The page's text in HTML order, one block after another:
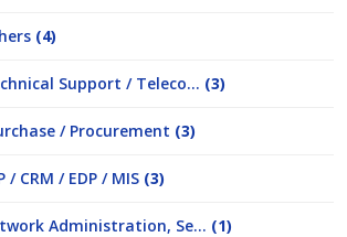
(4)
Support / Teleco... (3)
/ Procurement (3)
CRM / EDP / MIS (3)
Administration, Se... (1)